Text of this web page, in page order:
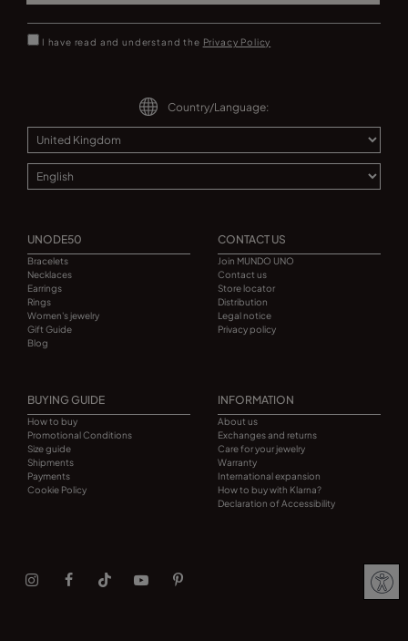
I have read and understand the Privacy Policy
Country/Language:
UNODE50
Bracelets
Necklaces
Earrings
Rings
Women's jewelry
Gift Guide
Blog
CONTACT US
Join MUNDO UNO
Contact us
Store locator
Distribution
Legal notice
Privacy policy
BUYING GUIDE
How to buy
Promotional Conditions
Size guide
Shipments
Payments
Cookie Policy
INFORMATION
About us
Exchanges and returns
Care for your jewelry
Warranty
International expansion
How to buy with Klarna?
Declaration of Accessibility